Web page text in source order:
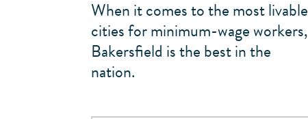
When it comes to the most livable
cities for minimum-wage workers,
Bakersfield is the best in the
nation.